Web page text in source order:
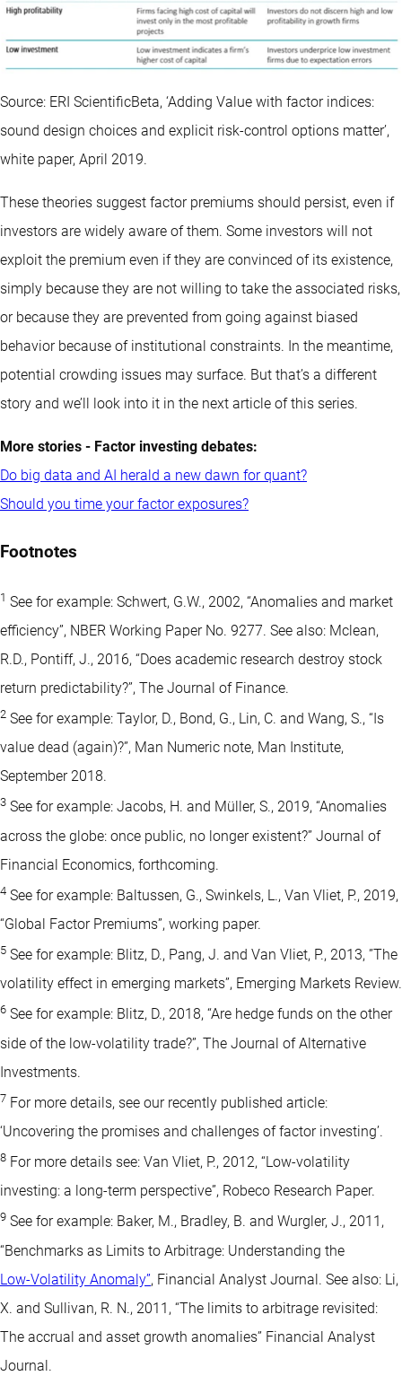
Source: ERI ScientificBeta, ‘Adding Value with factor indices:
sound design choices and explicit risk-control options matter’,
white paper, April 2019.
These theories suggest factor premiums should persist, even if
investors are widely aware of them. Some investors will not
exploit the premium even if they are convinced of its existence,
simply because they are not willing to take the associated risks,
or because they are prevented from going against biased
behavior because of institutional constraints. In the meantime,
potential crowding issues may surface. But that’s a different
story and we’ll look into it in the next article of this series.
More stories - Factor investing debates:
Do big data and AI herald a new dawn for quant?
Should you time your factor exposures?
Footnotes
1 See for example: Schwert, G.W., 2002, “Anomalies and market
efficiency”, NBER Working Paper No. 9277. See also: Mclean,
R.D., Pontiff, J., 2016, “Does academic research destroy stock
return predictability?”, The Journal of Finance.
2 See for example: Taylor, D., Bond, G., Lin, C. and Wang, S., “Is
value dead (again)?”, Man Numeric note, Man Institute,
September 2018.
3 See for example: Jacobs, H. and Müller, S., 2019, “Anomalies
across the globe: once public, no longer existent?” Journal of
Financial Economics, forthcoming.
4 See for example: Baltussen, G., Swinkels, L., Van Vliet, P., 2019,
“Global Factor Premiums”, working paper.
5 See for example: Blitz, D., Pang, J. and Van Vliet, P., 2013, ”The
volatility effect in emerging markets”, Emerging Markets Review.
6 See for example: Blitz, D., 2018, “Are hedge funds on the other
side of the low-volatility trade?”, The Journal of Alternative
Investments.
7 For more details, see our recently published article:
‘Uncovering the promises and challenges of factor investing’.
8 For more details see: Van Vliet, P., 2012, “Low-volatility
investing: a long-term perspective”, Robeco Research Paper.
9 See for example: Baker, M., Bradley, B. and Wurgler, J., 2011,
“Benchmarks as Limits to Arbitrage: Understanding the
Low-Volatility Anomaly”, Financial Analyst Journal. See also: Li,
X. and Sullivan, R. N., 2011, “The limits to arbitrage revisited:
The accrual and asset growth anomalies” Financial Analyst
Journal.